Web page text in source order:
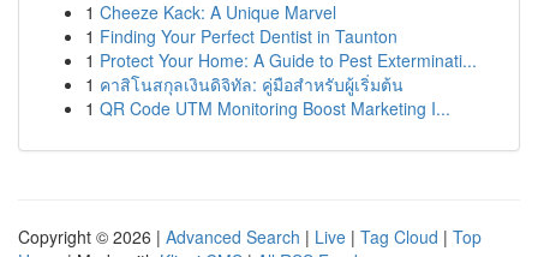
1 Cheeze Kack: A Unique Marvel
1 Finding Your Perfect Dentist in Taunton
1 Protect Your Home: A Guide to Pest Exterminati...
1 คาสิโนสกุลเงินดิจิทัล: คู่มือสำหรับผู้เริ่มต้น
1 QR Code UTM Monitoring Boost Marketing I...
Copyright © 2026 | Advanced Search | Live | Tag Cloud | Top